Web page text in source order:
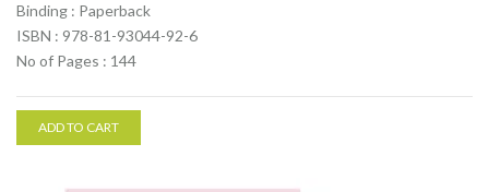
Binding : Paperback
ISBN : 978-81-93044-92-6
No of Pages : 144
ADD TO CART